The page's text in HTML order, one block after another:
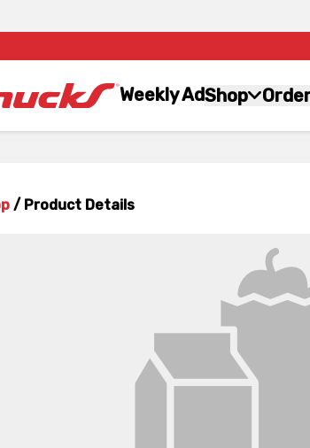
Weekly AdShop
/ Product Details